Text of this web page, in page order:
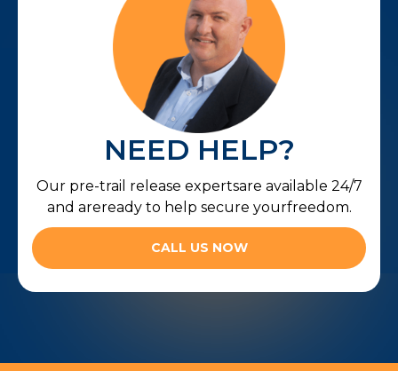
NEED HELP?
Our pre-trail release expertsare available 24/7
and areready to help secure yourfreedom.
CALL US NOW